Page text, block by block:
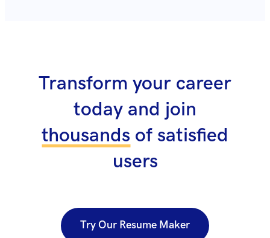
Transform your career
today and join
thousands of satisfied
users
Try Our Resume Maker